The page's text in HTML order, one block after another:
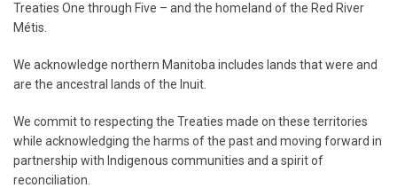
Treaties One through Five – and the homeland of the Red River
Métis.
We acknowledge northern Manitoba includes lands that were and
are the ancestral lands of the Inuit.
We commit to respecting the Treaties made on these territories
while acknowledging the harms of the past and moving forward in
partnership with Indigenous communities and a spirit of
reconciliation.